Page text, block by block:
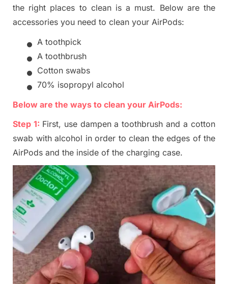
the right places to clean isa must. Below are the
accessories you need to clean your AirPods:
• A toothpick
• A toothbrush
• Cotton swabs
• 70% isopropyl alcohol
Below are the ways to clean your AirPods:
Step 1: First, use dampen a toothbrush and a cotton
swab with alcohol in order to clean the edges of the
AirPods and the inside of the charging case.